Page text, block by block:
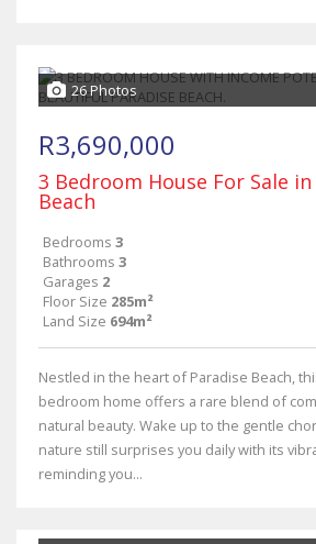
26 Photos
R3,690,000
3 Bedroom House For Sale
Beach
Bedrooms 3
Bathrooms 3
Garages 2
Floor Size 285m²
Land Size 694m²
Nestled in the heart of Paradise Beach,
bedroom home offers a rare blend of
natural beauty. Wake up to the gentle
nature still surprises you daily with its
reminding you...